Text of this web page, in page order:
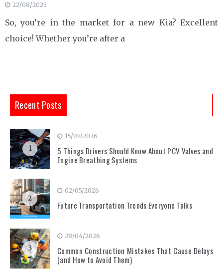
22/08/2025
So, you’re in the market for a new Kia? Excellent
choice! Whether you’re after a
Recent Posts
1
15/07/2026
5 Things Drivers Should Know About PCV Valves and
Engine Breathing Systems
2
02/05/2026
Future Transportation Trends Everyone Talks
3
28/04/2026
Common Construction Mistakes That Cause Delays
(and How to Avoid Them)